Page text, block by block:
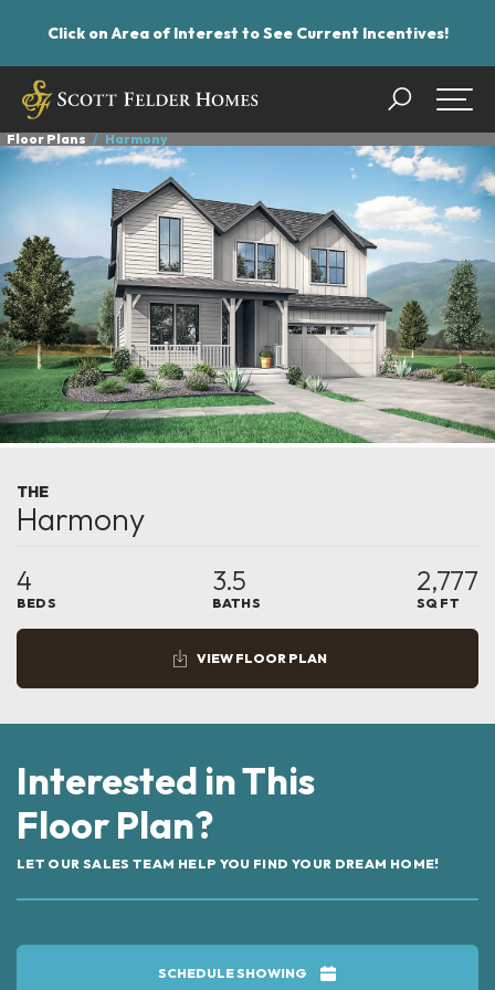
Click on Area of Interest to See Current Incentives!
Search
Floor Plans Harmony
THE
Harmony
4
BEDS
3.5
BATHS
2,777
SQ FT
VIEW FLOOR PLAN
Interested in This
Floor Plan?
LET OUR SALES TEAM HELP YOU FIND YOUR DREAM HOME!
SCHEDULE SHOWING